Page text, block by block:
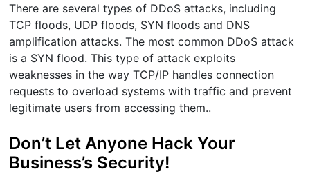
There are several types of DDoS attacks, including
TCP floods, UDP floods, SYN floods and DNS
amplification attacks. The most common DDoS attack
is a SYN flood. This type of attack exploits
weaknesses in the way TCP/IP handles connection
requests to overload systems with traffic and prevent
legitimate users from accessing them..
Don’t Let Anyone Hack Your
Business’s Security!